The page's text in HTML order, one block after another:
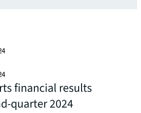
financial results
quarter 2024